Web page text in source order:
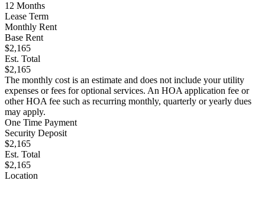
12 Months
Lease Term
Monthly Rent
Base Rent
$2,165
Est. Total
$2,165
The monthly cost is an estimate and does not include your utility
expenses or fees for optional services. An HOA application fee or
other HOA fee such as recurring monthly, quarterly or yearly dues
may apply.
One Time Payment
Security Deposit
$2,165
Est. Total
$2,165
Location